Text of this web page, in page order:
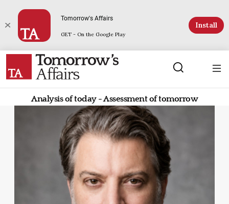
Tomorrow's Affairs
GET - On the Google Play
Install
Analysis of today - Assessment of tomorrow